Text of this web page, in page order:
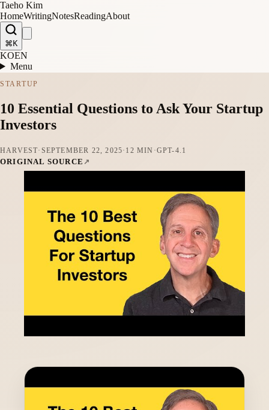
Taeho Kim
HomeWritingNotesReadingAbout
⌘K
KOEN
Menu
STARTUP
10 Essential Questions to Ask Your Startup
Investors
HARVEST· SEPTEMBER 22, 2025· 12 MIN ·GPT-4.1
ORIGINAL SOURCE